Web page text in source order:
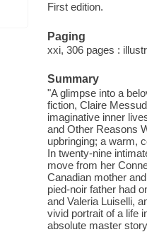
First edition.
Paging
xxi, 306 pages :
Summary
"A glimpse into a
fiction, Claire
imaginative inner
and Other Reasons
upbringing; a warm,
In twenty-nine
move from her
Canadian mother
pied-noir father had
and Valeria Luiselli,
vivid portrait of a life
absolute master